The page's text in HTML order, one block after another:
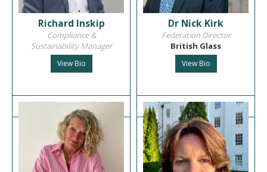
Richard Inskip
Compliance &
Sustainability Manager
View Bio
Dr Nick Kirk
Federation Director
British Glass
View Bio